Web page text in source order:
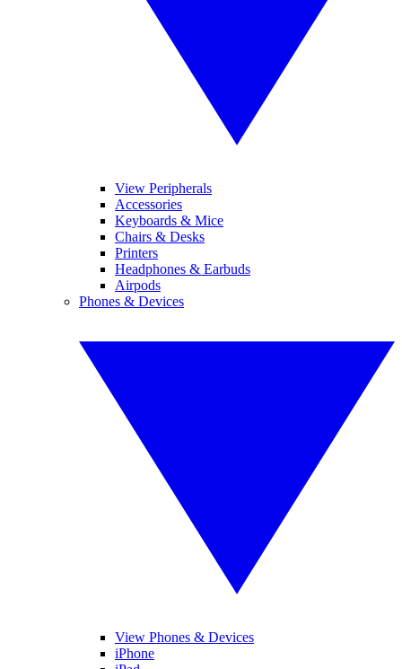
View Peripherals
Accessories
Keyboards & Mice
Chairs & Desks
Printers
Headphones & Earbuds
Airpods
Phones & Devices
View Phones & Devices
iPhone